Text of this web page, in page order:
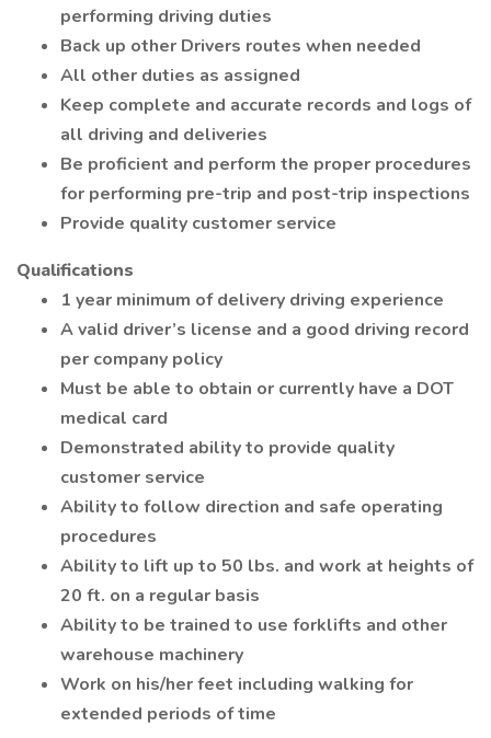
performing driving duties
Back up other Drivers routes when needed
All other duties as assigned
Keep complete and accurate records and logs of
all driving and deliveries
Be proficient and perform the proper procedures
for performing pre-trip and post-trip inspections
Provide quality customer service
Qualifications
1 year minimum of delivery driving experience
A valid driver’s license and a good driving record
per company policy
Must be able to obtain or currently have a DOT
medical card
Demonstrated ability to provide quality
customer service
Ability to follow direction and safe operating
procedures
Ability to lift up to 50 lbs. and work at heights of
20 ft. on a regular basis
Ability to be trained to use forklifts and other
warehouse machinery
Work on his/her feet including walking for
extended periods of time